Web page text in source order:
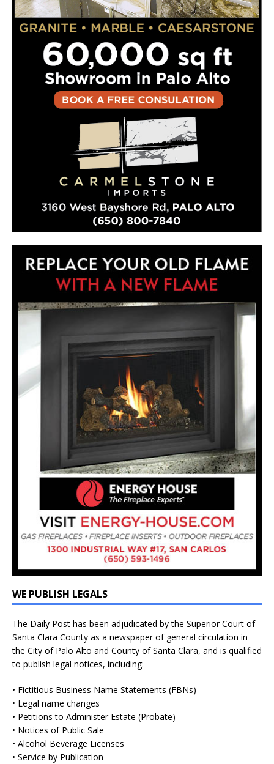
WE PUBLISH LEGALS
The Daily Post has been adjudicated by the Superior Court of
Santa Clara County as a newspaper of general circulation in
the City of Palo Alto and County of Santa Clara, and is qualified
to publish legal notices, including:
• Fictitious Business Name Statements (FBNs)
• Legal name changes
• Petitions to Administer Estate (Probate)
• Notices of Public Sale
• Alcohol Beverage Licenses
• Service by Publication